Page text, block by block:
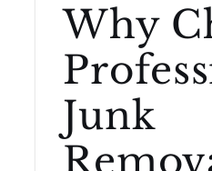
Why
Junk